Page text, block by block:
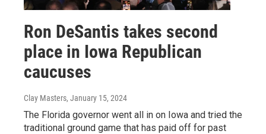
Ron DeSantis takes second
place in Iowa Republican
caucuses
Clay Masters, January 15, 2024
The Florida governor went all in on Iowa and tried the
traditional ground game that has paid off for past